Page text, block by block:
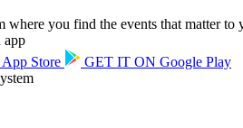
where you find the events that matter to
app
App Store GET IT ON Google Play